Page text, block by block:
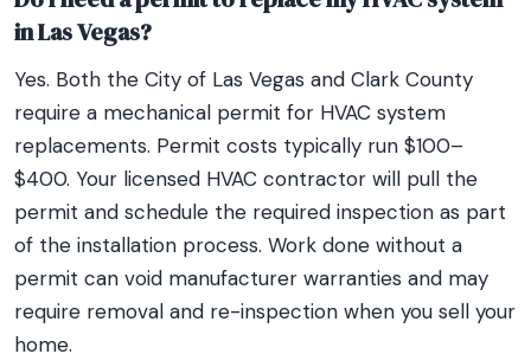
in Las Vegas?
Yes. Both the City of Las Vegas and Clark County
require a mechanical permit for HVAC system
replacements. Permit costs typically run $100–
$400. Your licensed HVAC contractor will pull the
permit and schedule the required inspection as part
of the installation process. Work done without a
permit can void manufacturer warranties and may
require removal and re-inspection when you sell your
home.